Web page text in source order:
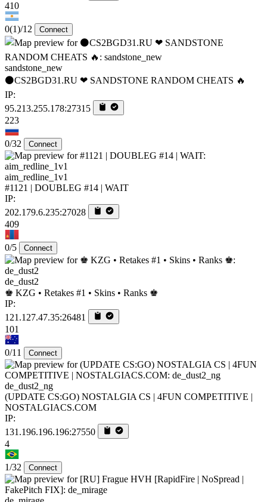
410
0(1)/12 Connect
sandstone_new
⚫CS2BGD31.RU ❤ SANDSTONE RANDOM CHEATS 🔥
IP:
95.213.255.178:27315
223
0/32 Connect
aim_redline_1v1
#1121 | DOUBLEG #14 | WAIT
IP:
202.179.6.235:27028
409
0/5 Connect
de_dust2
♚ KZG • Retakes #1 • Skins • Ranks ♚
IP:
121.127.47.35:26481
101
0/11 Connect
de_dust2_ng
(UPDATE CS:GO) NOSTALGIA CS | 4FUN COMPETITIVE |
NOSTALGIACS.COM
IP:
131.196.196.196:27550
4
1/32 Connect